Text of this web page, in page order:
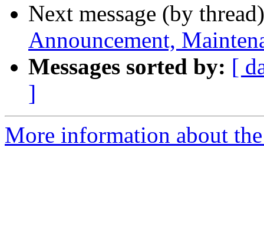
Next message (by
Announcement,
Messages sorted by: [
]
More information about